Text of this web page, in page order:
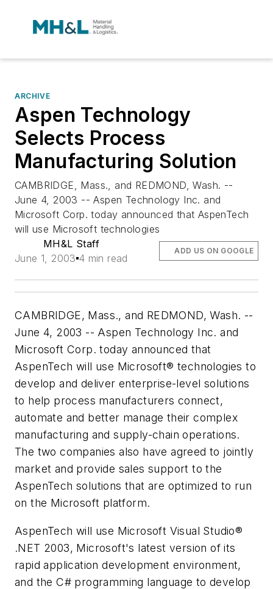
ARCHIVE
Aspen Technology
Selects Process
Manufacturing Solution
CAMBRIDGE, Mass., and REDMOND, Wash. --
June 4, 2003 -- Aspen Technology Inc. and
Microsoft Corp. today announced that AspenTech
will use Microsoft technologies
MH&L Staff
June 1, 2003 4 min read
ADD US ON GOOGLE
CAMBRIDGE, Mass., and REDMOND, Wash. --
June 4, 2003 -- Aspen Technology Inc. and
Microsoft Corp. today announced that
AspenTech will use Microsoft® technologies to
develop and deliver enterprise-level solutions
to help process manufacturers connect,
automate and better manage their complex
manufacturing and supply-chain operations.
The two companies also have agreed to jointly
market and provide sales support to the
AspenTech solutions that are optimized to run
on the Microsoft platform.
AspenTech will use Microsoft Visual Studio®
.NET 2003, Microsoft's latest version of its
rapid application development environment,
and the C# programming language to develop